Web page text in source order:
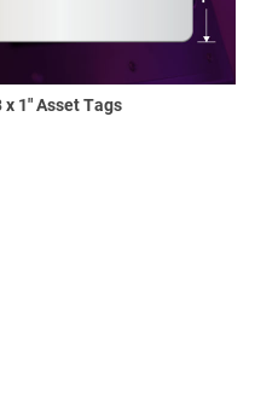
x 1" Asset Tags